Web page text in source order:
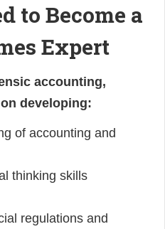
to Become a
Expert
accounting,
developing:
of accounting and
thinking skills
regulations and